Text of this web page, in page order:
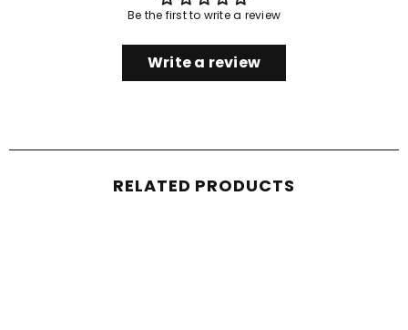
Be the first to write a review
Write a review
RELATED PRODUCTS